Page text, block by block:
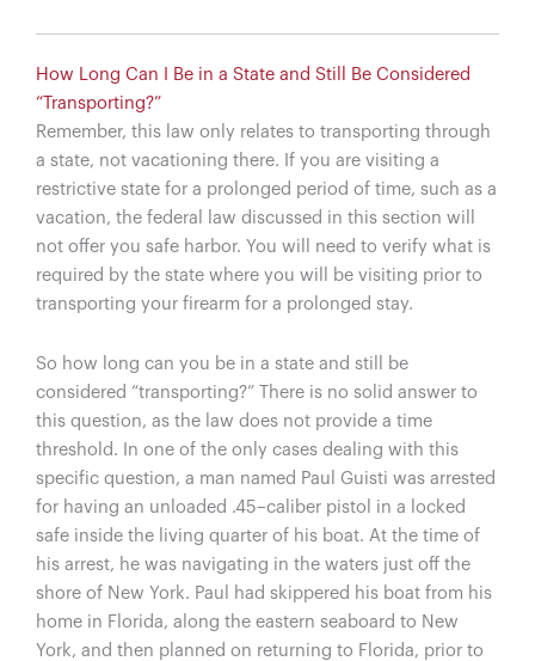
How Long Can I Be in a State and Still Be Considered
“Transporting?”
Remember, this law only relates to transporting through
a state, not vacationing there. If you are visiting a
restrictive state for a prolonged period of time, such as a
vacation, the federal law discussed in this section will
not offer you safe harbor. You will need to verify what is
required by the state where you will be visiting prior to
transporting your firearm for a prolonged stay.
So how long can you be in a state and still be
considered “transporting?” There is no solid answer to
this question, as the law does not provide a time
threshold. In one of the only cases dealing with this
specific question, a man named Paul Guisti was arrested
for having an unloaded .45–caliber pistol in a locked
safe inside the living quarter of his boat. At the time of
his arrest, he was navigating in the waters just off the
shore of New York. Paul had skippered his boat from his
home in Florida, along the eastern seaboard to New
York, and then planned on returning to Florida, prior to